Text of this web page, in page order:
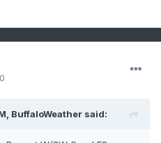
BuffaloWeather said: